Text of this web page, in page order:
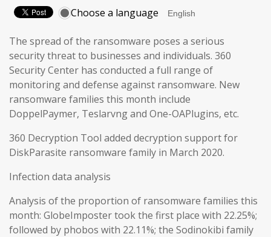
Choose a language
The spread of the ransomware poses a serious
security threat to businesses and individuals. 360
Security Center has conducted a full range of
monitoring and defense against ransomware. New
ransomware families this month include
DoppelPaymer, Teslarvng and One-OAPlugins, etc.
360 Decryption Tool added decryption support for
DiskParasite ransomware family in March 2020.
Infection data analysis
Analysis of the proportion of ransomware families this
month: GlobeImposter took the first place with 22.25%;
followed by phobos with 22.11%; the Sodinokibi family